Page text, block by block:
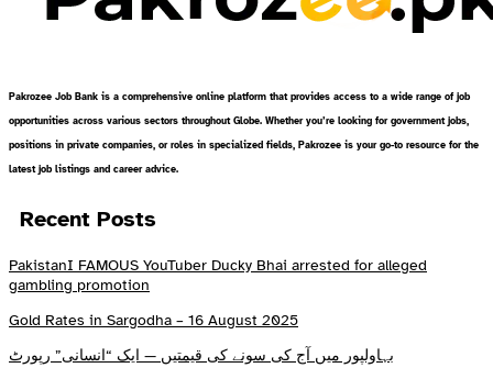
Pakrozee Job Bank is a comprehensive online platform that provides access to a wide range of job
opportunities across various sectors throughout Globe. Whether you’re looking for government jobs,
positions in private companies, or roles in specialized fields, Pakrozee is your go-to resource for the
latest job listings and career advice.
Recent Posts
PakistanI FAMOUS YouTuber Ducky Bhai arrested for alleged
gambling promotion
Gold Rates in Sargodha – 16 August 2025
بہاولپور میں آج کی سونے کی قیمتیں — ایک “انسانی” رپورٹ